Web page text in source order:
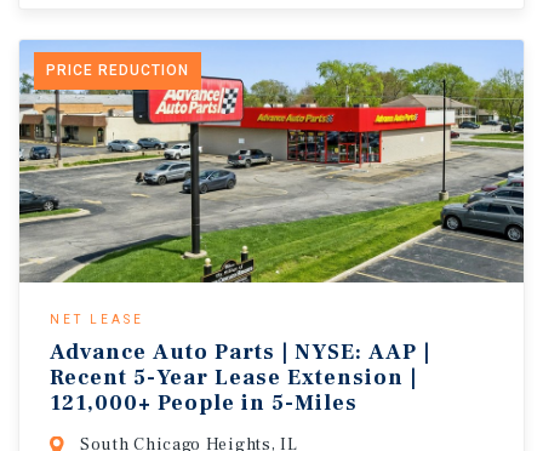
PRICE REDUCTION
NET LEASE
Advance Auto Parts | NYSE: AAP |
Recent 5-Year Lease Extension |
121,000+ People in 5-Miles
South Chicago Heights, IL